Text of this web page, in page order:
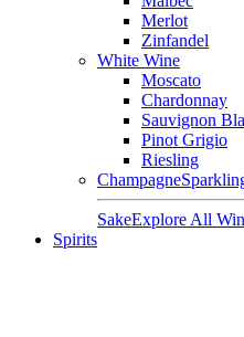
Merlot
Zinfandel
White Wine
Moscato
Chardonnay
Sauvignon
Pinot Grigio
Riesling
Champagne
SakeExplore All
Spirits